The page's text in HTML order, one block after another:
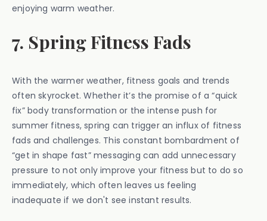
enjoying warm weather.
7. Spring Fitness Fads
With the warmer weather, fitness goals and trends
often skyrocket. Whether it’s the promise of a “quick
fix” body transformation or the intense push for
summer fitness, spring can trigger an influx of fitness
fads and challenges. This constant bombardment of
“get in shape fast” messaging can add unnecessary
pressure to not only improve your fitness but to do so
immediately, which often leaves us feeling
inadequate if we don't see instant results.